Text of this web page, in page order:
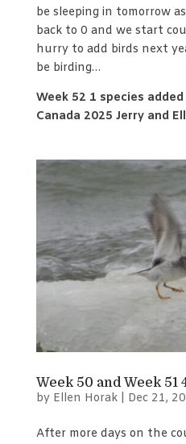
be sleeping in tomorrow
back to 0 and we start
hurry to add birds next
be birding…
Week 52 1 species
Canada 2025 Jerry and
Week 50 and Week 51
by Ellen Horak| Dec 21,
After more days on the